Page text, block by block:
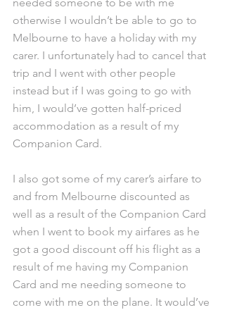
needed someone to be with me
otherwise I wouldn’t be able to go to
Melbourne to have a holiday with my
carer. I unfortunately had to cancel that
trip and I went with other people
instead but if I was going to go with
him, I would’ve gotten half-priced
accommodation as a result of my
Companion Card.
I also got some of my carer’s airfare to
and from Melbourne discounted as
well as a result of the Companion Card
when I went to book my airfares as he
got a good discount off his flight as a
result of me having my Companion
Card and me needing someone to
come with me on the plane. It would’ve